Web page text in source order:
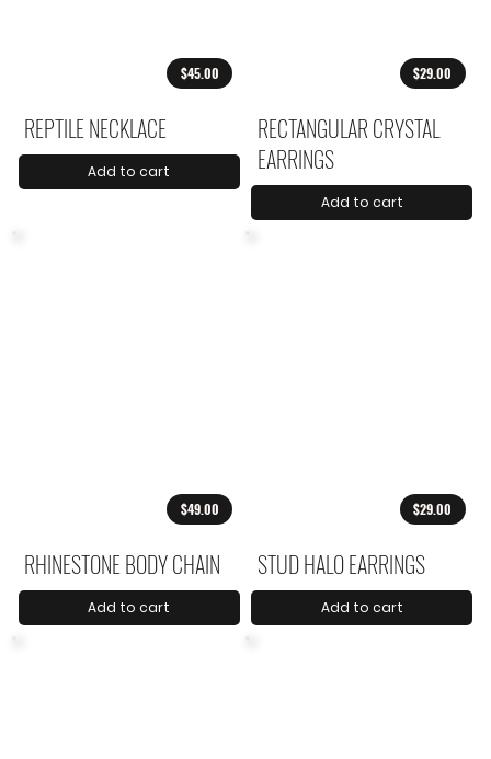
$45.00
REPTILE NECKLACE
Add to cart
$29.00
RECTANGULAR CRYSTAL
EARRINGS
Add to cart
$49.00
RHINESTONE BODY CHAIN
Add to cart
$29.00
STUD HALO EARRINGS
Add to cart